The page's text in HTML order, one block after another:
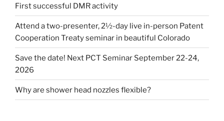
First successful DMR activity
Attend a two-presenter, 2½-day live in-person Patent
Cooperation Treaty seminar in beautiful Colorado
Save the date! Next PCT Seminar September 22-24,
2026
Why are shower head nozzles flexible?